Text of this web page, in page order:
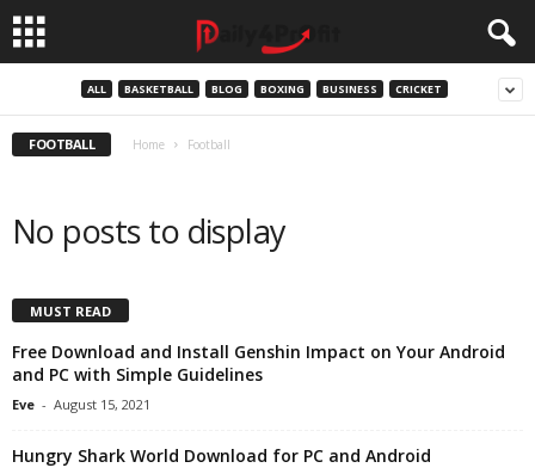
ALL BASKETBALL BLOG BOXING BUSINESS CRICKET
FOOTBALL Home Football
No posts to display
MUST READ
Free Download and Install Genshin Impact on Your Android
and PC with Simple Guidelines
Eve - August 15, 2021
Hungry Shark World Download for PC and Android